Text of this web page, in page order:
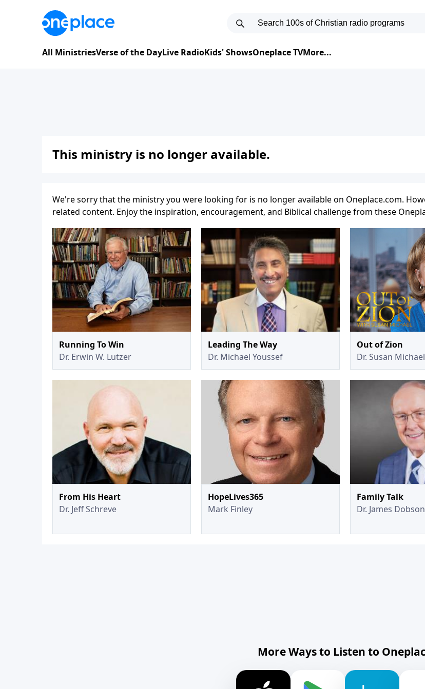
All MinistriesVerse of the DayLive RadioKids' ShowsOneplace TVMore...
This ministry is no longer available.
We're sorry that the ministry you were looking for is no longer available on Oneplace.com.
related content. Enjoy the inspiration, encouragement, and Biblical challenge from these
Running To Win
Dr. Erwin W. Lutzer
Leading The Way
Dr. Michael Youssef
Out of Zion
Dr. Susan Michael
From His Heart
Dr. Jeff Schreve
HopeLives365
Mark Finley
Family Talk
Dr. James Dobson
More Ways to Listen to